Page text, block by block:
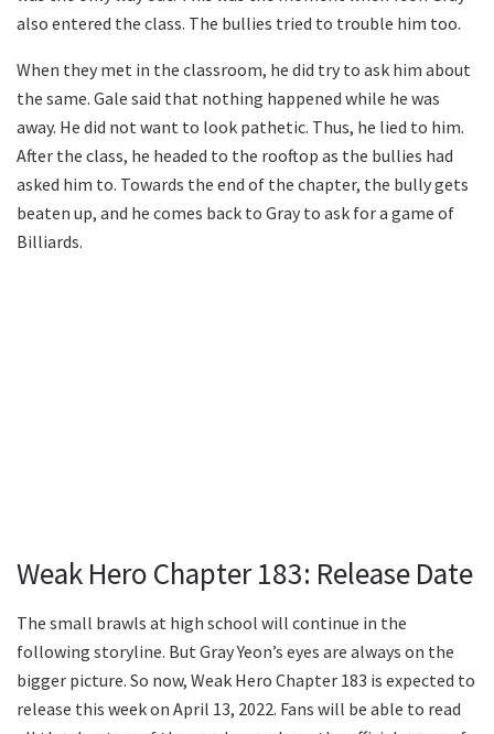
also entered the class. The bullies tried to trouble him too.
When they met in the classroom, he did try to ask him about
the same. Gale said that nothing happened while he was
away. He did not want to look pathetic. Thus, he lied to him.
After the class, he headed to the rooftop as the bullies had
asked him to. Towards the end of the chapter, the bully gets
beaten up, and he comes back to Gray to ask for a game of
Billiards.
Weak Hero Chapter 183: Release Date
The small brawls at high school will continue in the
following storyline. But Gray Yeon’s eyes are always on the
bigger picture. So now, Weak Hero Chapter 183 is expected to
release this week on April 13, 2022. Fans will be able to read